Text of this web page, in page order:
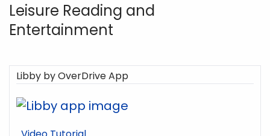
Leisure Reading and
Entertainment
Libby by OverDrive App